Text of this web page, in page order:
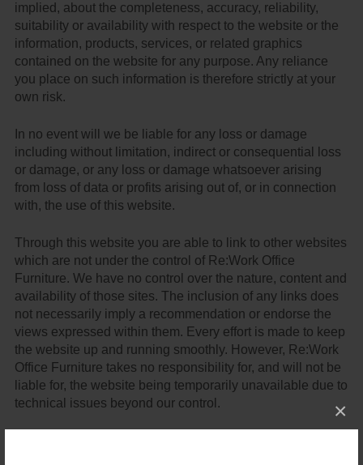
×
implied, about the completeness, accuracy, reliability,
suitability or availability with respect to the website or the
information, products, services, or related graphics
contained on the website for any purpose. Any reliance
you place on such information is therefore strictly at your
own risk.
In no event will we be liable for any loss or damage
including without limitation, indirect or consequential loss
or damage, or any loss or damage whatsoever arising
from loss of data or profits arising out of, or in connection
with, the use of this website.
Through this website you are able to link to other websites
which are not under the control of Re:Work Office
Furniture. We have no control over the nature, content and
availability of those sites. The inclusion of any links does
not necessarily imply a recommendation or endorse the
views expressed within them. Every effort is made to keep
the website up and running smoothly. However, Re:Work
Office Furniture takes no responsibility for, and will not be
liable for, the website being temporarily unavailable due to
technical issues beyond our control.